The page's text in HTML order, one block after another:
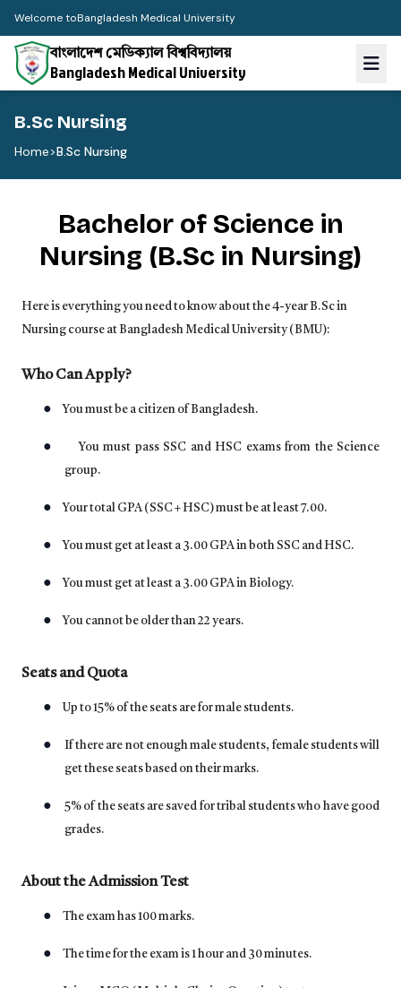
Welcome toBangladesh Medical University
বাংলাদেশ মেডিক্যাল বিশ্ববিদ্যালয়
Bangladesh Medical University
B.Sc Nursing
Home>B.Sc Nursing
Bachelor of Science in
Nursing (B.Sc in Nursing)
Here is everything you need to know about the 4-yearB.Scin
Nursing course at Bangladesh Medical University (BMU):
Who Can Apply?
● You must be a citizen of Bangladesh.
●
You must pass SSC and HSC exams from the Science
group.
● Your total GPA (SSC + HSC) must be at least 7.00.
● You must get at least a 3.00 GPA in both SSC and HSC.
● You must get at least a 3.00 GPA in Biology.
● You cannot be older than 22 years.
Seats and Quota
● Up to 15% of the seats are for male students.
●
If there are not enough male students, female students will
get these seats based on their marks.
●
5% of the seats are saved for tribal students who have good
grades.
About the Admission Test
● The exam has 100 marks.
● The time for the exam is 1 hour and 30 minutes.